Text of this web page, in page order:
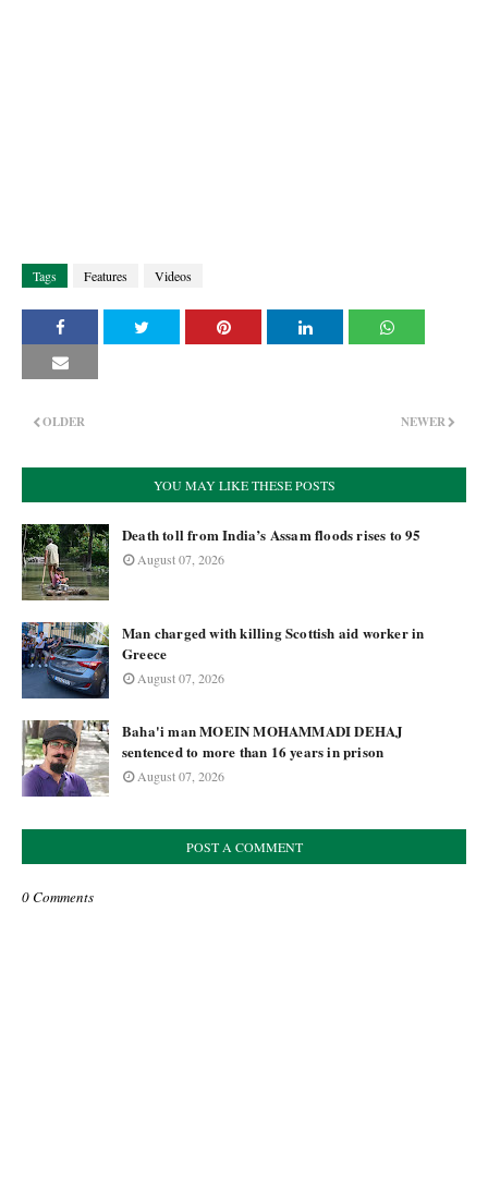
Tags Features Videos
NEWER
OLDER
YOU MAY LIKE THESE POSTS
Death toll from India’s Assam floods rises to 95
August 07, 2026
Man charged with killing Scottish aid worker in
Greece
August 07, 2026
Baha'i man MOEIN MOHAMMADI DEHAJ
sentenced to more than 16 years in prison
August 07, 2026
POST A COMMENT
0 Comments